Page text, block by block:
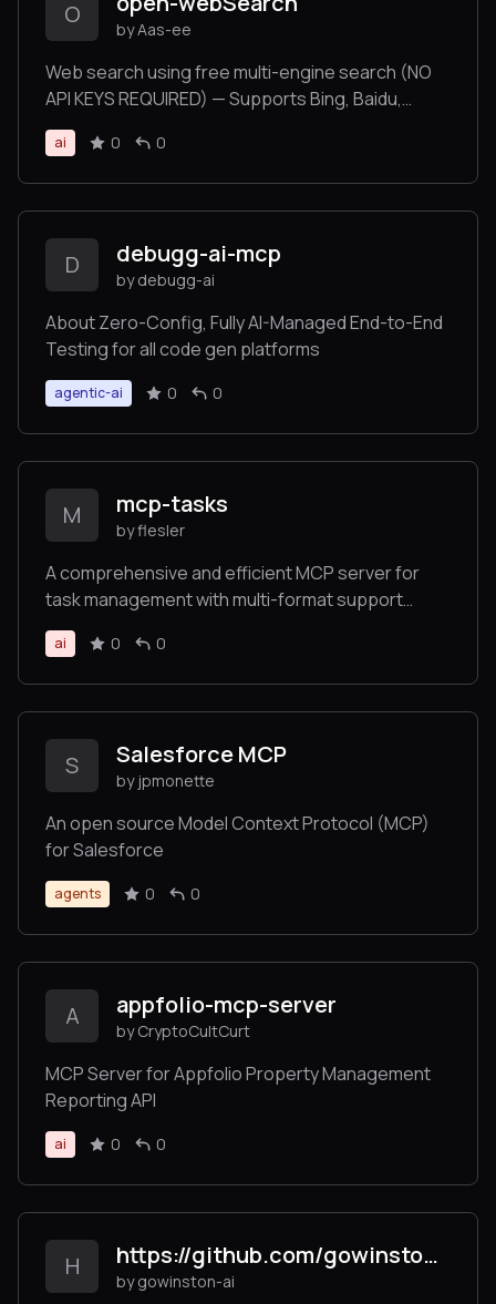
O
by Aas-ee
Web search using free multi-engine search (NO
API KEYS REQUIRED) — Supports Bing, Baidu,
DuckDuckGo, Brave, Exa, and CSDN.
ai 0 0
D debugg-ai-mcp
by debugg-ai
About Zero-Config, Fully AI-Managed End-to-End
Testing for all code gen platforms
agentic-ai 0 0
M mcp-tasks
by flesler
A comprehensive and efficient MCP server for
task management with multi-format support
(Markdown, JSON, YAML)
ai 0 0
S Salesforce MCP
by jpmonette
An open source Model Context Protocol (MCP)
for Salesforce
agents 0 0
A appfolio-mcp-server
by CryptoCultCurt
MCP Server for Appfolio Property Management
Reporting API
ai 0 0
H https://github.com/gowinston-ai/winston-ai-mcp-server
by gowinston-ai